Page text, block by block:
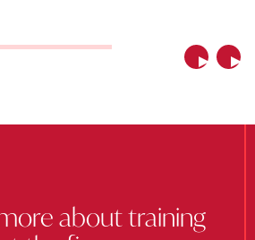
Previous
about training